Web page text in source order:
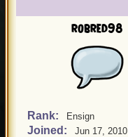
robred98
Rank: Ensign
Joined: Jun 17, 2010